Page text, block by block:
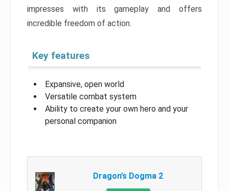
impresses with its gameplay and offers
incredible freedom of action.
Key features
Expansive, open world
Versatile combat system
Ability to create your own hero and your
personal companion
Dragon’s Dogma 2